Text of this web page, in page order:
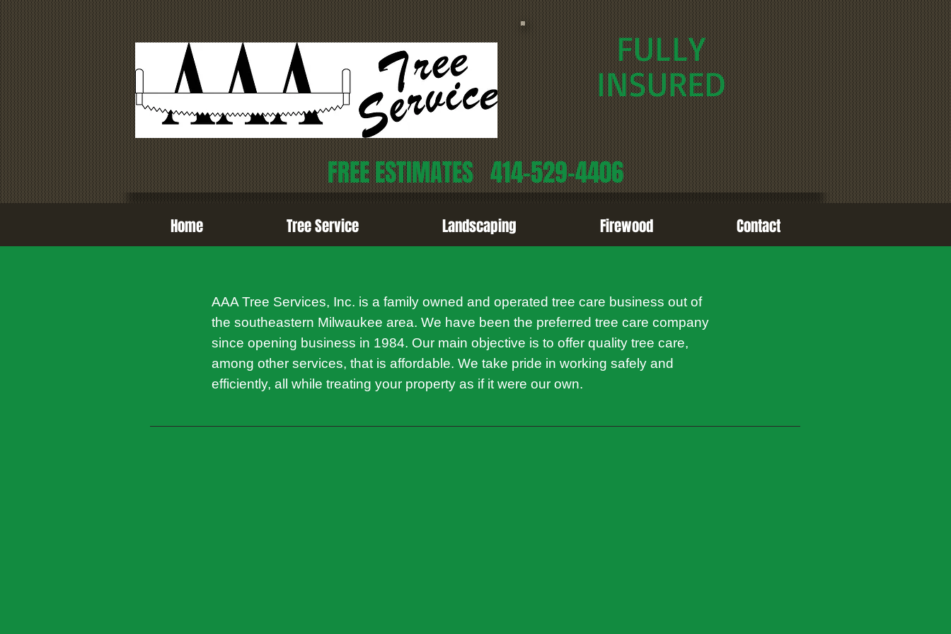
FULLY
INSURED
FREE ESTIMATES 414-529-4406
Home Tree Service Landscaping Firewood Contact
AAA Tree Services, Inc. is a family owned and operated tree care business out of
the southeastern Milwaukee area. We have been the preferred tree care company
since opening business in 1984. Our main objective is to offer quality tree care,
among other services, that is affordable. We take pride in working safely and
efficiently, all while treating your property as if it were our own.